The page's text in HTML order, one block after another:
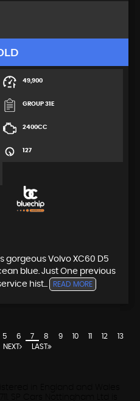
49,900
GROUP 31E
2400CC
127
gorgeous Volvo XC60 D5
blue. Just One previous
hist...
READ MORE
5 6 7 8 9 10 11 12
13
NEXT LAST